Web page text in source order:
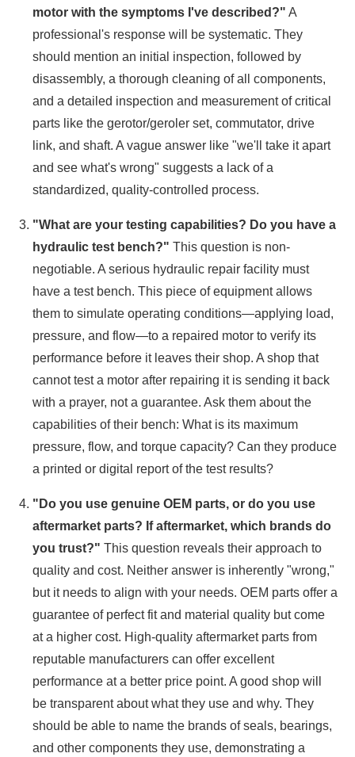
motor with the symptoms I've described?" A
professional's response will be systematic. They
should mention an initial inspection, followed by
disassembly, a thorough cleaning of all components,
and a detailed inspection and measurement of critical
parts like the gerotor/geroler set, commutator, drive
link, and shaft. A vague answer like "we'll take it apart
and see what's wrong" suggests a lack of a
standardized, quality-controlled process.
"What are your testing capabilities? Do you have a
hydraulic test bench?" This question is non-
negotiable. A serious hydraulic repair facility must
have a test bench. This piece of equipment allows
them to simulate operating conditions—applying load,
pressure, and flow—to a repaired motor to verify its
performance before it leaves their shop. A shop that
cannot test a motor after repairing it is sending it back
with a prayer, not a guarantee. Ask them about the
capabilities of their bench: What is its maximum
pressure, flow, and torque capacity? Can they produce
a printed or digital report of the test results?
"Do you use genuine OEM parts, or do you use
aftermarket parts? If aftermarket, which brands do
you trust?" This question reveals their approach to
quality and cost. Neither answer is inherently "wrong,"
but it needs to align with your needs. OEM parts offer a
guarantee of perfect fit and material quality but come
at a higher cost. High-quality aftermarket parts from
reputable manufacturers can offer excellent
performance at a better price point. A good shop will
be transparent about what they use and why. They
should be able to name the brands of seals, bearings,
and other components they use, demonstrating a